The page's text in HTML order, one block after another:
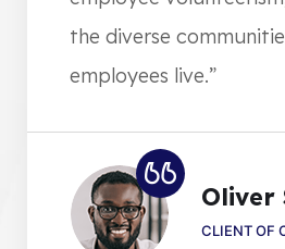
the diverse
employees live.”
Oliver
CLIENT OF